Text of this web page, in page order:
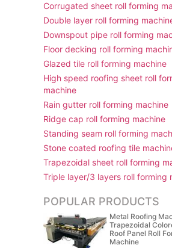
Corrugated sheet roll forming
Double layer roll forming
Downspout pipe roll forming
Floor decking roll forming
Glazed tile roll forming machine
High speed roofing sheet roll
machine
Rain gutter roll forming machine
Ridge cap roll forming machine
Standing seam roll forming
Stone coated roofing tile
Trapezoidal sheet roll forming
Triple layer/3 layers roll forming
POPULAR PRODUCTS
Metal Roofing
Trapezoidal
Roof Panel Roll
Machine